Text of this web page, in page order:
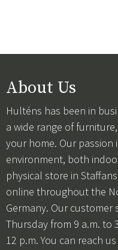
About Us
Hulténs has been in
a wide range of
your home. Our
environment, both
physical store in
online throughout the
Germany. Our customer
Thursday from 9 a.m. to
12 p.m. You can reach